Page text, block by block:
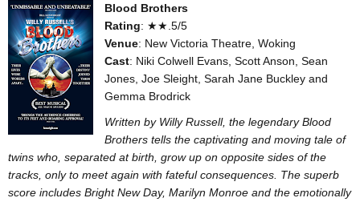
Blood Brothers
Rating: ★★.5/5
Venue: New Victoria Theatre, Woking
Cast: Niki Colwell Evans, Scott Anson, Sean
Jones, Joe Sleight, Sarah Jane Buckley and
Gemma Brodrick
Written by Willy Russell, the legendary Blood
Brothers tells the captivating and moving tale of
twins who, separated at birth, grow up on opposite sides of the
tracks, only to meet again with fateful consequences. The superb
score includes Bright New Day, Marilyn Monroe and the emotionally